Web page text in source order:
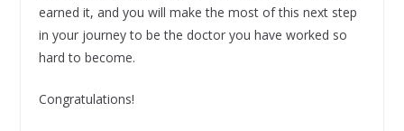
earned it, and you will make the most of this next step
in your journey to be the doctor you have worked so
hard to become.
Congratulations!